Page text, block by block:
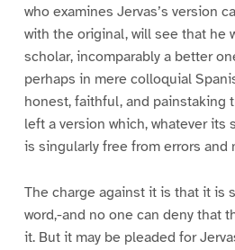
who examines Jervas’s version
with the original, will see that he
scholar, incomparably a better
perhaps in mere colloquial
honest, faithful, and painstaking
left a version which, whatever its
is singularly free from errors and
The charge against it is that it is
word,-and no one can deny that
it. But it may be pleaded for